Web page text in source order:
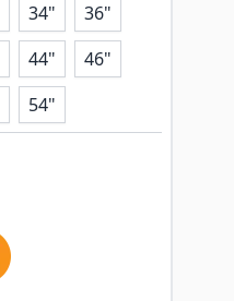
34"
36"
44"
46"
54"